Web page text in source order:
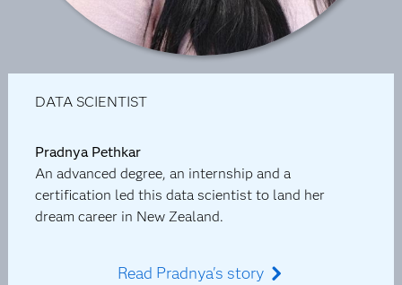
DATA SCIENTIST
Pradnya Pethkar
An advanced degree, an internship and a
certification led this data scientist to land her
dream career in New Zealand.
Read Pradnya's story